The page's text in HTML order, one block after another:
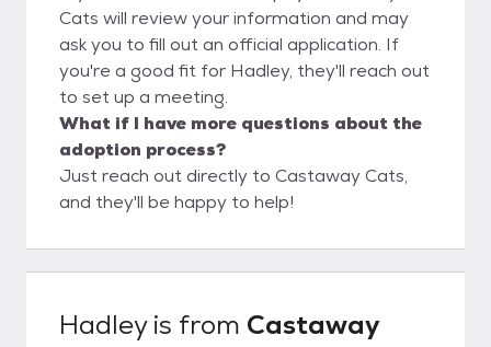
Cats will review your information and may
ask you to fill out an official application. If
you're a good fit for Hadley, they'll reach out
to set up a meeting.
What if I have more questions about the
adoption process?
Just reach out directly to Castaway Cats,
and they'll be happy to help!
Hadleyis from Castaway